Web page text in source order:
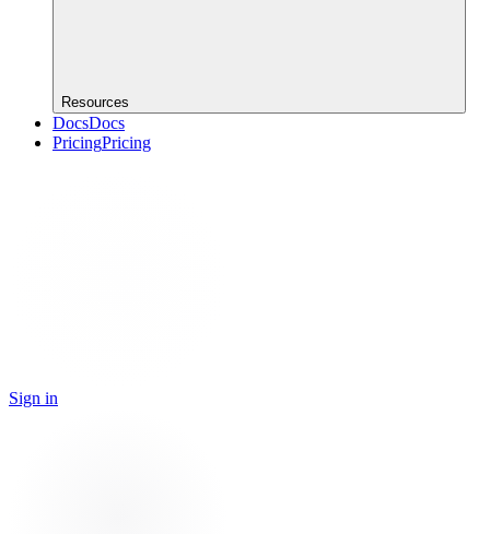
Resources
DocsDocs
PricingPricing
Sign in